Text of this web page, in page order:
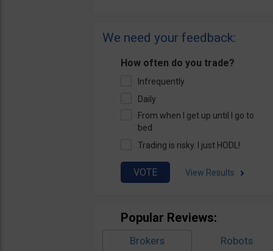
We need your feedback:
How often do you trade?
Infrequently
Daily
From when I get up until I go to
bed
Trading is risky. I just HODL!
View Results
Popular Reviews:
Brokers Robots